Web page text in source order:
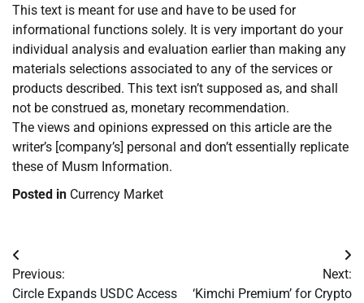
This text is meant for use and have to be used for
informational functions solely. It is very important do your
individual analysis and evaluation earlier than making any
materials selections associated to any of the services or
products described. This text isn’t supposed as, and shall
not be construed as, monetary recommendation.
The views and opinions expressed on this article are the
writer’s [company’s] personal and don’t essentially replicate
these of Musm Information.
Posted in Currency Market
Post
navigation
Previous:
Circle Expands USDC Access
Next:
‘Kimchi Premium’ for Crypto